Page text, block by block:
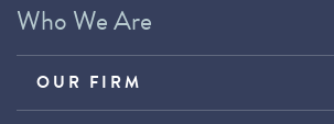
Who We Are
OUR FIRM